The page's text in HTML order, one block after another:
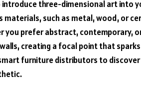
three-dimensional art into
such as metal, wood, or
you prefer abstract, contemporary,
creating a focal point that
furniture distributors to discover